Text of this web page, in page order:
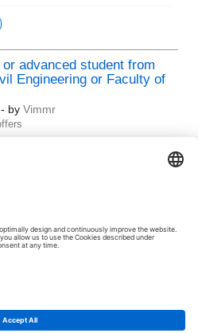
advanced student from
Engineering or Faculty of
- by Vimmr
- 22:22
ALLPLAN is part of the